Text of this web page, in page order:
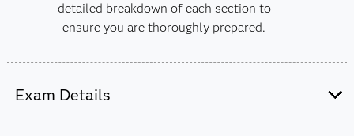
detailed breakdown of each section to
ensure you are thoroughly prepared.
Exam Details